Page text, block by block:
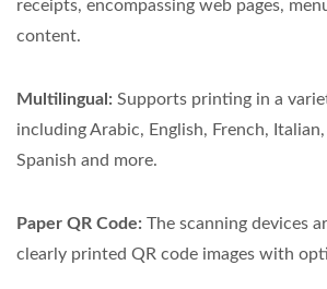
receipts, encompassing web pages,
content.
Multilingual: Supports printing in a
including Arabic, English, French,
Spanish and more.
Paper QR Code: The scanning devices
clearly printed QR code images with